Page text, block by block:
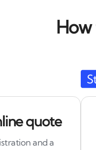
How
quote
and a